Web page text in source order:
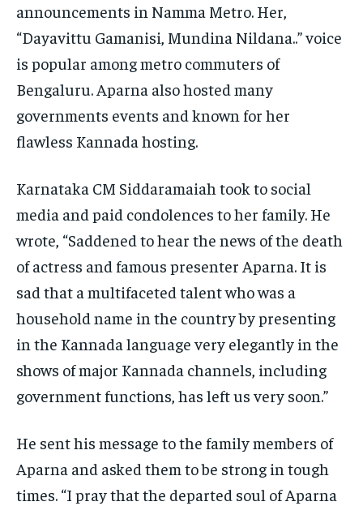
announcements in Namma Metro. Her,
“Dayavittu Gamanisi, Mundina Nildana..” voice
is popular among metro commuters of
Bengaluru. Aparna also hosted many
governments events and known for her
flawless Kannada hosting.
Karnataka CM Siddaramaiah took to social
media and paid condolences to her family. He
wrote, “Saddened to hear the news of the death
of actress and famous presenter Aparna. It is
sad that a multifaceted talent who was a
household name in the country by presenting
in the Kannada language very elegantly in the
shows of major Kannada channels, including
government functions, has left us very soon.”
He sent his message to the family members of
Aparna and asked them to be strong in tough
times. “I pray that the departed soul of Aparna